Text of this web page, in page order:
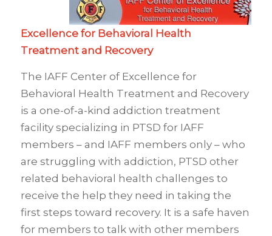
Excellence for Behavioral Health
Treatment and Recovery
The IAFF Center of Excellence for
Behavioral Health Treatment and Recovery
is a one-of-a-kind addiction treatment
facility specializing in PTSD for IAFF
members – and IAFF members only – who
are struggling with addiction, PTSD other
related behavioral health challenges to
receive the help they need in taking the
first steps toward recovery. It is a safe haven
for members to talk with other members